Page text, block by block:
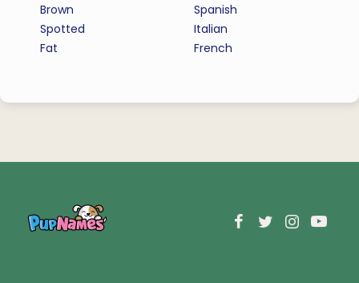
Brown
Spotted
Fat
Spanish
Italian
French